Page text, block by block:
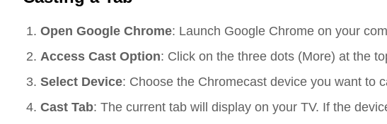
Open Google Chrome: Launch Google Chrome on your
Access Cast Option: Click on the three dots (More) at the
Select Device: Choose the Chromecast device you want to
Cast Tab: The current tab will display on your TV. If the